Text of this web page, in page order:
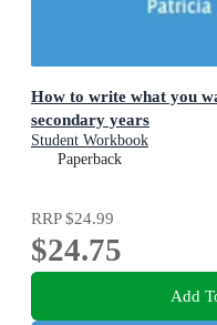
How to write what you
secondary years
Student Workbook
Paperback
RRP$24.99
$24.75
Add